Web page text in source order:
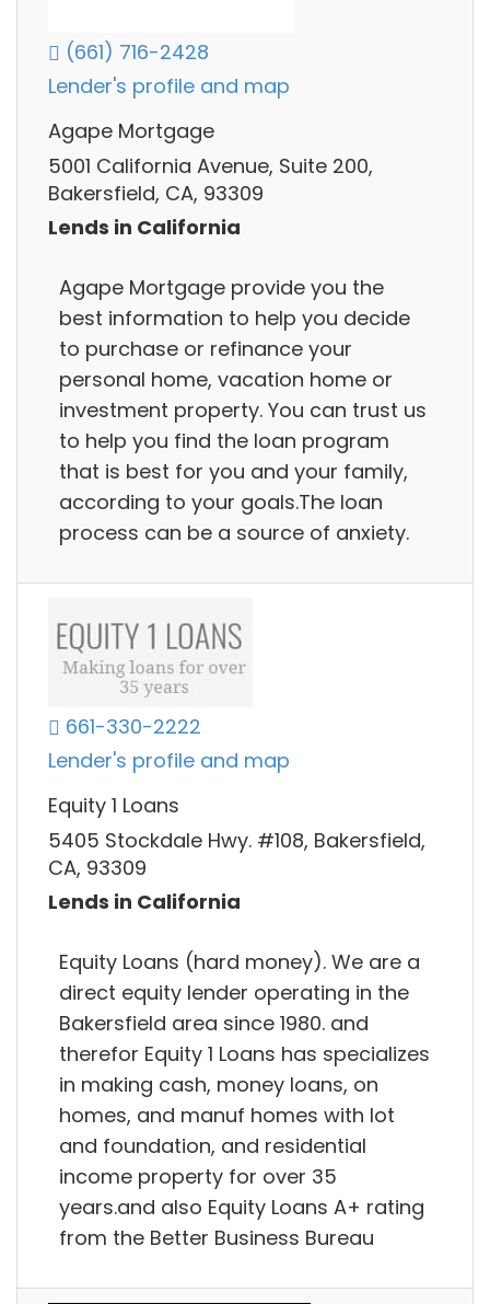
(661) 716-2428
Lender's profile and map
Agape Mortgage
5001 California Avenue, Suite 200,
Bakersfield, CA, 93309
Lends in California
Agape Mortgage provide you the
best information to help you decide
to purchase or refinance your
personal home, vacation home or
investment property. You can trust us
to help you find the loan program
that is best for you and your family,
according to your goals.The loan
process can be a source of anxiety.
661-330-2222
Lender's profile and map
Equity 1 Loans
5405 Stockdale Hwy. #108, Bakersfield,
CA, 93309
Lends in California
Equity Loans (hard money). We are a
direct equity lender operating in the
Bakersfield area since 1980. and
therefor Equity 1 Loans has specializes
in making cash, money loans, on
homes, and manuf homes with lot
and foundation, and residential
income property for over 35
years.and also Equity Loans A+ rating
from the Better Business Bureau